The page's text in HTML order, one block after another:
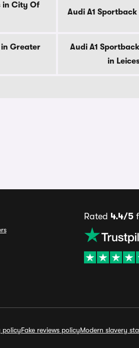
in City Of
Audi A1
in Greater
Audi A1
in
Rated 4.4/5
policyFake reviews policyModern slavery